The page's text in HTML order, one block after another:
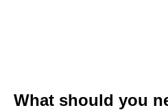
What should you